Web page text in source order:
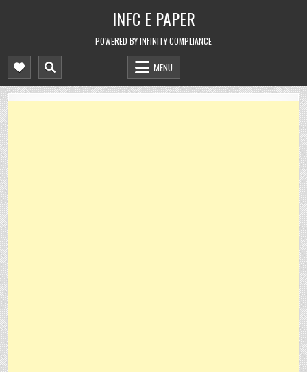
INFC E PAPER
POWERED BY INFINITY COMPLIANCE
MENU